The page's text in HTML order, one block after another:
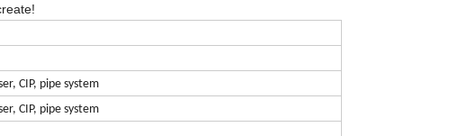
CIP, pipe system
CIP, pipe system